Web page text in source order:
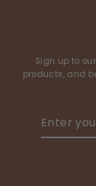
Sign up to
products, and
email